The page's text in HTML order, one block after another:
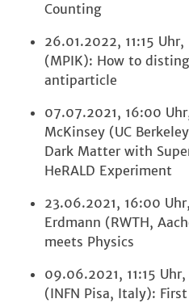
Counting
26.01.2022, 11:15
(MPIK): How to
antiparticle
07.07.2021, 16:00
McKinsey (UC
Dark Matter with
HeRALD Experiment
23.06.2021, 16:00
Erdmann (RWTH,
meets Physics
09.06.2021, 11:15
(INFN Pisa, Italy):